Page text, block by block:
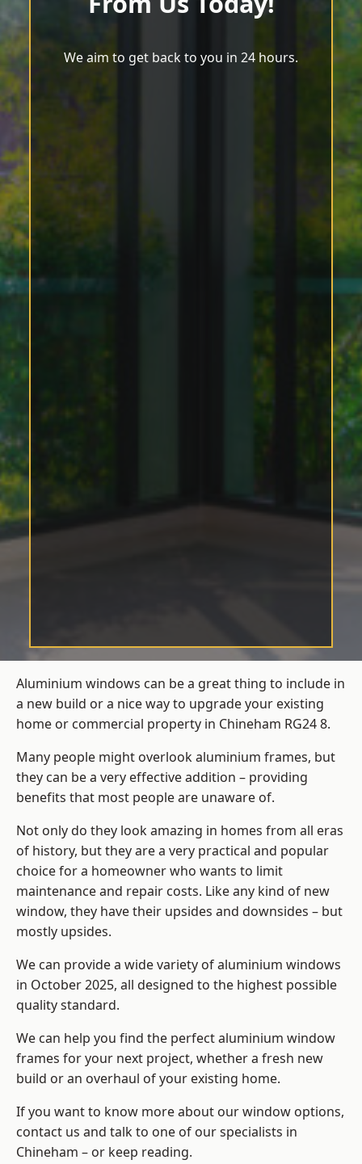
We aim to get back to you in 24 hours.
Aluminium windows can be a great thing to include in
a new build or a nice way to upgrade your existing
home or commercial property in Chineham RG24 8.
Many people might overlook aluminium frames, but
they can be a very effective addition – providing
benefits that most people are unaware of.
Not only do they look amazing in homes from all eras
of history, but they are a very practical and popular
choice for a homeowner who wants to limit
maintenance and repair costs. Like any kind of new
window, they have their upsides and downsides – but
mostly upsides.
We can provide a wide variety of aluminium windows
in October 2025, all designed to the highest possible
quality standard.
We can help you find the perfect aluminium window
frames for your next project, whether a fresh new
build or an overhaul of your existing home.
If you want to know more about our window options,
contact us and talk to one of our specialists in
Chineham – or keep reading.